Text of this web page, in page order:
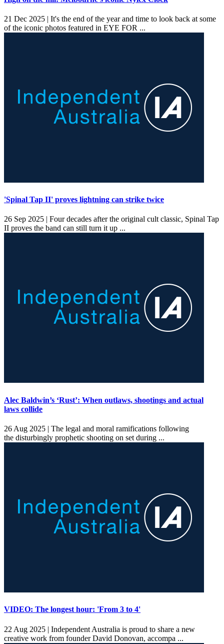
21 Dec 2025 | It's the end of the year and time to look back at some
of the iconic photos featured in EYE FOR ...
'Spinal Tap II' proves lightning can strike twice
26 Sep 2025 | Four decades after the original cult classic, Spinal Tap
II proves the band can still turn it up ...
Alec Baldwin’s ‘Rust’: When outlaws, shootings and actual
laws collide
26 Aug 2025 | The legal and moral ramifications following
the disturbingly prophetic shooting on set during ...
VIDEO: The longest hour: 'From 3 to 4'
22 Aug 2025 | Independent Australia is proud to share a new
creative work from founder David Donovan, accompa ...